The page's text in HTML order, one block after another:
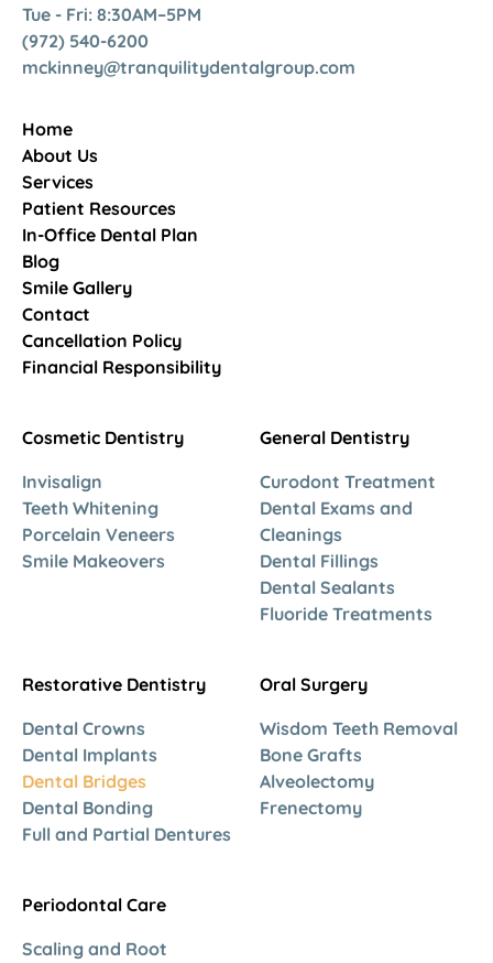
Tue - Fri: 8:30AM–5PM
(972) 540-6200
mckinney@tranquilitydentalgroup.com
Home
About Us
Services
Patient Resources
In-Office Dental Plan
Blog
Smile Gallery
Contact
Cancellation Policy
Financial Responsibility
Cosmetic Dentistry
Invisalign
Teeth Whitening
Porcelain Veneers
Smile Makeovers
General Dentistry
Curodont Treatment
Dental Exams and
Cleanings
Dental Fillings
Dental Sealants
Fluoride Treatments
Restorative Dentistry
Dental Crowns
Dental Implants
Dental Bridges
Dental Bonding
Full and Partial Dentures
Oral Surgery
Wisdom Teeth Removal
Bone Grafts
Alveolectomy
Frenectomy
Periodontal Care
Scaling and Root